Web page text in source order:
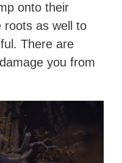
onto their
roots as well to
There are
you from